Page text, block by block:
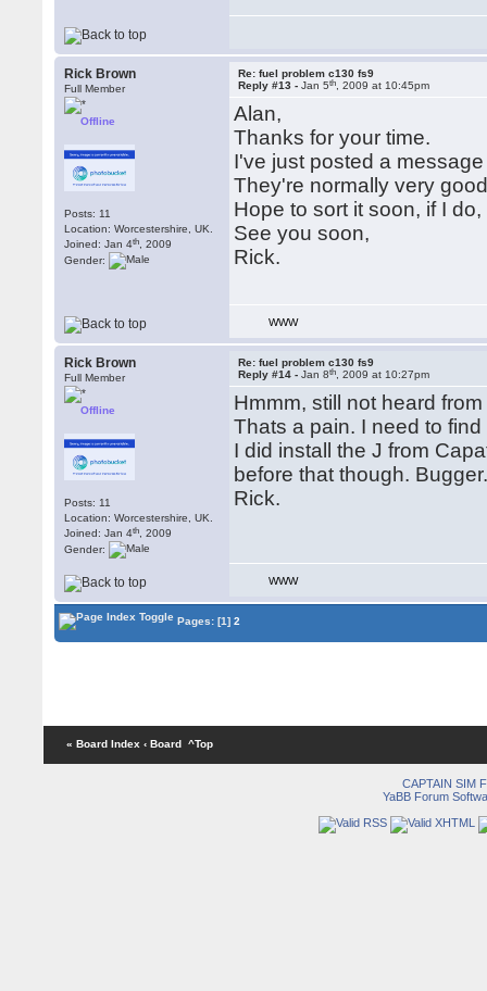
Rick Brown
Full Member
Offline
Posts: 11
Location: Worcestershire, UK.
Joined: Jan 4th , 2009
Gender:
Re: fuel problem c130 fs9
Reply #13 -Jan 5th , 2009 at 10:45pm
Alan,
Thanks for your time.
I've just posted a
They're normally very
Hope to sort it soon, if I
See you soon,
Rick.
WWW
Rick Brown
Full Member
Offline
Posts: 11
Location: Worcestershire, UK.
Joined: Jan 4th , 2009
Gender:
Re: fuel problem c130 fs9
Reply #14 -Jan 8th , 2009 at 10:27pm
Hmmm, still not heard
Thats a pain. I need to
I did install the J from
before that though.
Rick.
WWW
Pages:[1] 2
« Board Index ‹ Board ^Top
CAPTAIN SIM
YaBB Forum